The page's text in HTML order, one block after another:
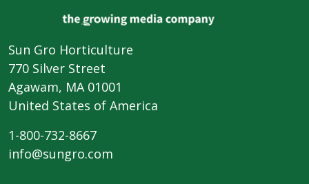
Sun Gro Horticulture
770 Silver Street
Agawam, MA 01001
United States of America
1-800-732-8667
info@sungro.com